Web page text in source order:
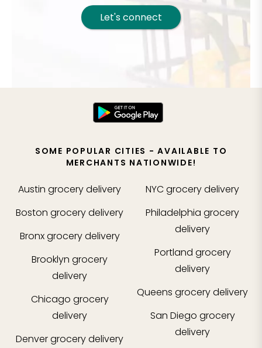
Let's connect
SOME POPULAR CITIES - AVAILABLE TO
MERCHANTS NATIONWIDE!
Austin grocery delivery
Boston grocery delivery
Bronxgrocery delivery
Brooklyn grocery
delivery
Chicago grocery
delivery
Denvergrocery delivery
NYCgrocery delivery
Philadelphia grocery
delivery
Portland grocery
delivery
Queens grocery delivery
San Diego grocery
delivery